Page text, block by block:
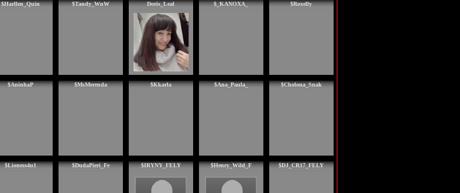
$Harllen_Quin $Tandy_WnW Doris_Leal $_KANOXA_ $Roxelly
$AninhaP $MsMerenda $Kkarla $Ana_Paula_ $Cholona_Snak
$Lioness4u1 $DudaPieri_Fe $IRYNY_FELY $Henry_Wild_F $DJ_CR17_FELY